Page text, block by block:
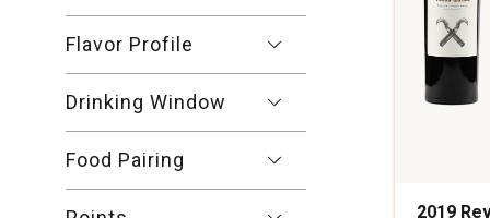
Flavor Profile
Drinking Window
Food Pairing
2019